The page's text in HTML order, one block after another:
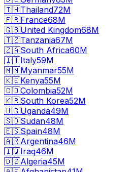
🇹🇭Thailand72M
🇫🇷France68M
🇬🇧United Kingdom68M
🇹🇿Tanzania67M
🇿🇦South Africa60M
🇮🇹Italy59M
🇲🇲Myanmar55M
🇰🇪Kenya55M
🇨🇴Colombia52M
🇰🇷South Korea52M
🇺🇬Uganda49M
🇸🇩Sudan48M
🇪🇸Spain48M
🇦🇷Argentina46M
🇮🇶Iraq46M
🇩🇿Algeria45M